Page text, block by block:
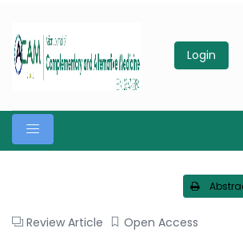
Login
Review Article Open Access